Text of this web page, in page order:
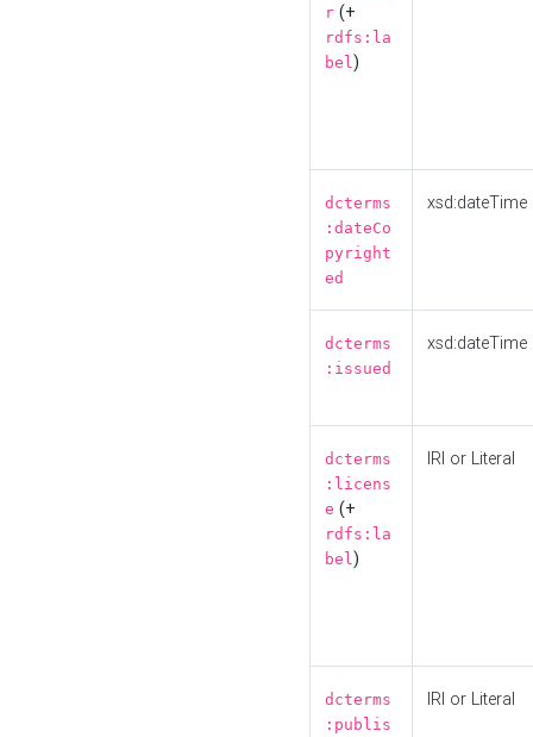
r (+
rdfs:la
bel)
dcterms
:dateCo
pyright
ed
xsd:dateTime
dcterms
:issued
xsd:dateTime
dcterms
:licens
e (+
rdfs:la
bel)
IRI or Literal
dcterms
:publis
IRI or Literal